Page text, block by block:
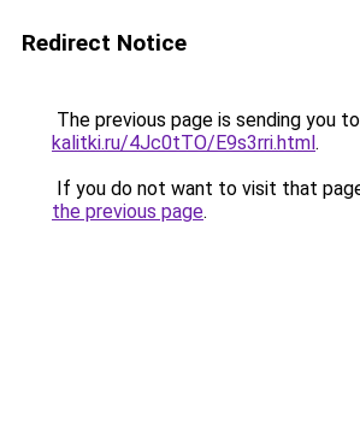
Redirect Notice
The previous page is sending you to
kalitki.ru/4Jc0tTO/E9s3rri.html.
If you do not want to visit that
the previous page.